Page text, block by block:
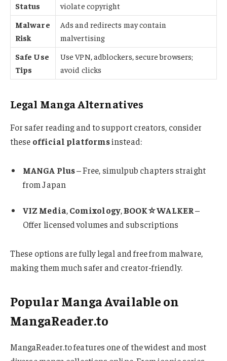
Status
violate copyright
Malware
Risk
Ads and redirects may contain
malvertising
Safe Use
Tips
Use VPN, adblockers, secure browsers;
avoid clicks
Legal Manga Alternatives
For safer reading and to support creators, consider
these official platformsinstead:
MANGA Plus– Free, simulpub chapters straight
from Japan
VIZ Media,Comixology,BOOK☆WALKER–
Offer licensed volumes and subscriptions
These options are fully legal and free from malware,
making them much safer and creator-friendly.
Popular Manga Available on
MangaReader.to
MangaReader.to features one of the widest and most